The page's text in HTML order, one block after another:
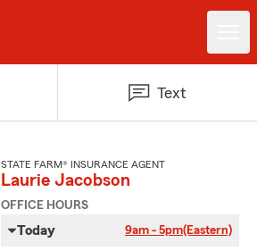
Text
STATE FARM® INSURANCE AGENT
Laurie Jacobson
OFFICE HOURS
Today 9am - 5pm(Eastern)